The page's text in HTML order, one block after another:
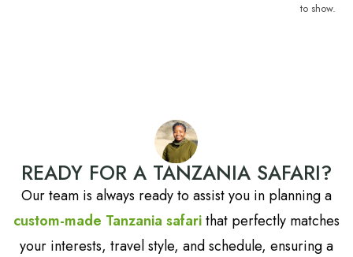
to show.
READY FOR A TANZANIA SAFARI?
Our team is always ready to assist you in planning a
custom-made Tanzania safarithat perfectly matches
your interests, travel style, and schedule, ensuring a